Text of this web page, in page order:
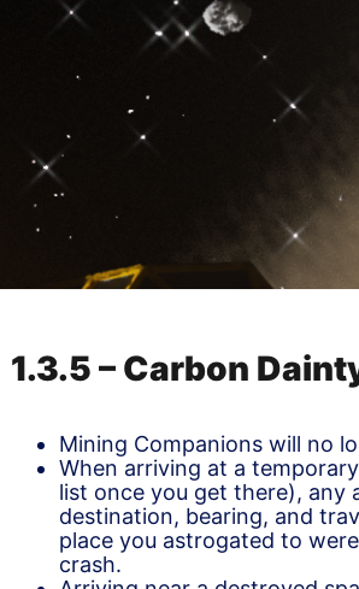
1.3.5 – Carbon
Mining Companions will no
When arriving at a
list once you get there), any
destination, bearing, and
place you astrogated to
crash.